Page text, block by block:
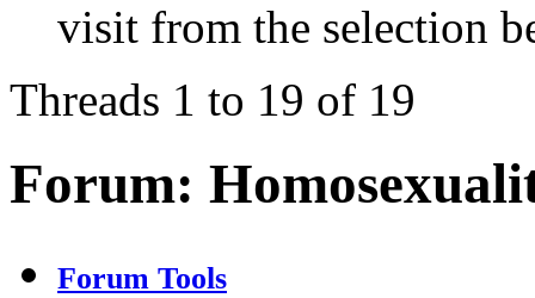
visit from the selection
Threads 1 to 19 of 19
Forum:
Forum Tools